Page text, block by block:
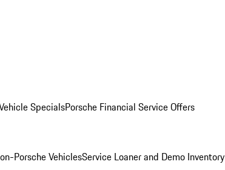
SpecialsPorsche Financial Service Offers
Porsche VehiclesService Loaner and Demo Inventory